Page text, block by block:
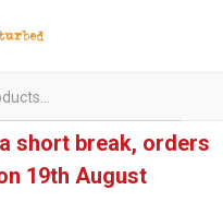
short break, orders
19th August